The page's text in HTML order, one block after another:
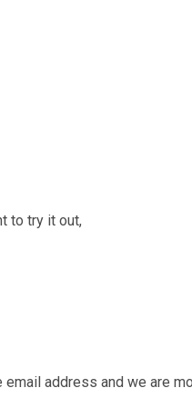
to try it out,
address and we are